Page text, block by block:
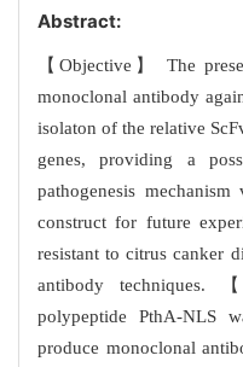
Abstract:
【Objective】 The
monoclonal antibody
isolaton of the relative
genes, providing a
pathogenesis
construct for future
resistant to citrus canker
antibody techniques.
polypeptide PthA-NLS
produce monoclonal